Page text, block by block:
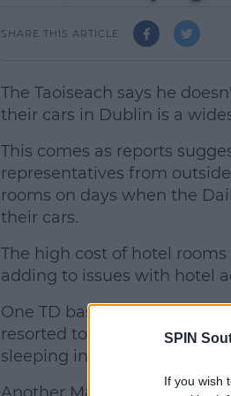
SPIN
If you wish
SHARE THIS ARTICLE
The Taoiseach says he
their cars in Dublin is a
This comes as reports
representatives from
rooms on days when the
their cars.
The high cost of hotel
adding to issues with hotel
One TD based in the west
resorted to sleeping in his
sleeping in his office but